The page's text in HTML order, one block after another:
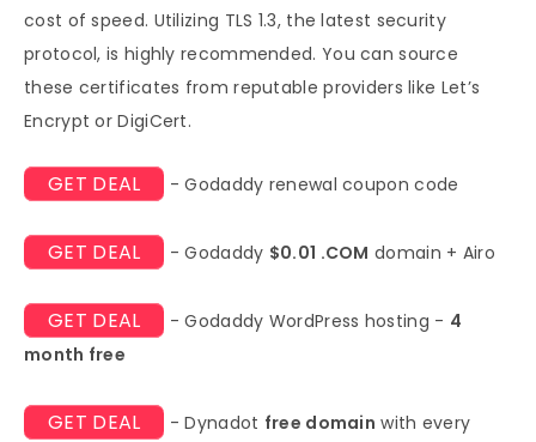
cost of speed. Utilizing TLS 1.3, the latest security
protocol, is highly recommended. You can source
these certificates from reputable providers like Let’s
Encrypt or DigiCert.
GET DEAL - Godaddy renewal coupon code
GET DEAL - Godaddy $0.01 .COM domain + Airo
GET DEAL - Godaddy WordPress hosting - 4
month free
GET DEAL - Dynadot free domain with every